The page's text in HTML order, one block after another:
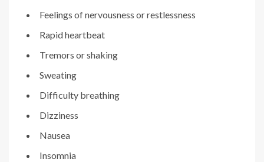
Feelings of nervousness or restlessness
Rapid heartbeat
Tremors or shaking
Sweating
Difficulty breathing
Dizziness
Nausea
Insomnia